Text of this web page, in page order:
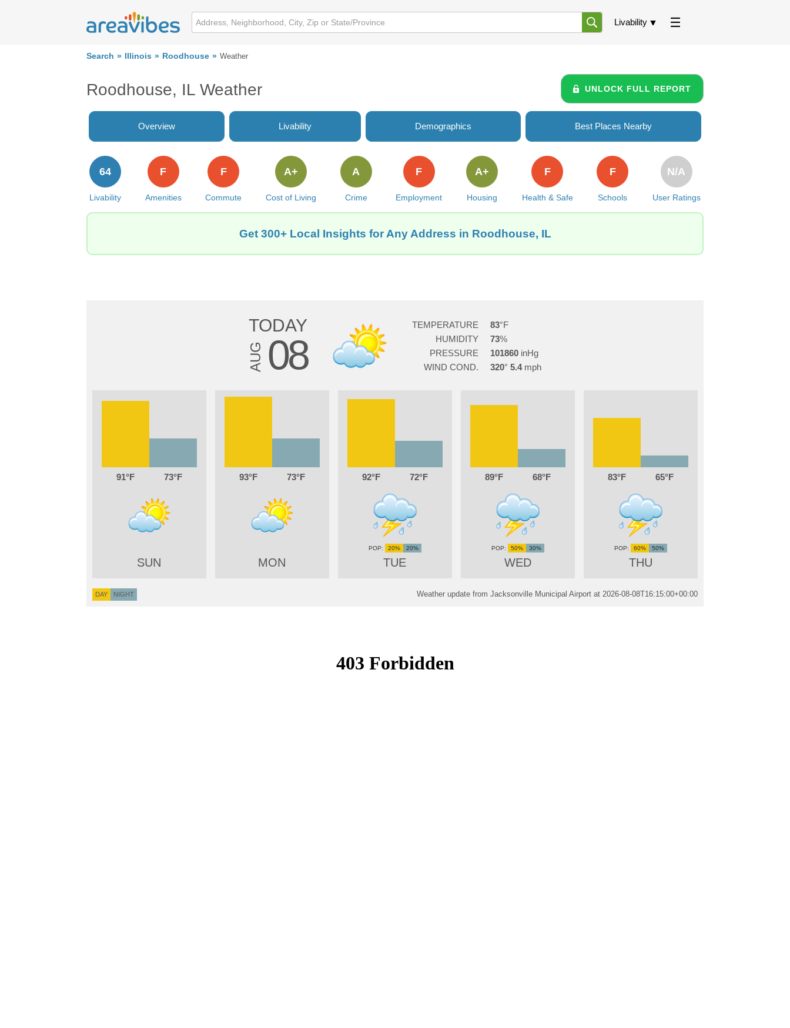
Livability
Search Illinois Roodhouse Weather
Roodhouse, IL Weather UNLOCK FULL REPORT
Overview Livability Demographics Best Places Nearby
Livability
64
Amenities
F
Commute
F
Cost of Living
A+
Crime
A
Employment
F
Housing
A+
Health & Safe
F
Schools
F
User Ratings
N/A
Get 300+ Local Insights for Any Address in Roodhouse, IL
TODAY
AUG 08
TEMPERATURE
83
HUMIDITY
73
PRESSURE
101860
WIND COND.
320 5.4
91 73
SUN
93 73
MON
92 72
TUE
20% 20%
89 68
WED
50% 30%
83 65
THU
60% 50%
DAY NIGHT Weather update from Jacksonville Municipal Airport at 2026-08-08T16:15:00+00:00